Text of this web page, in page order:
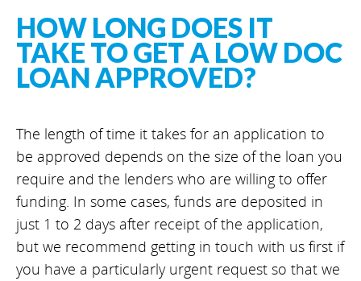
HOW LONG DOES IT
TAKE TO GET A LOW DOC
LOAN APPROVED?
The length of time it takes for an application to
be approved depends on the size of the loan you
require and the lenders who are willing to offer
funding. In some cases, funds are deposited in
just 1 to 2 days after receipt of the application,
but we recommend getting in touch with us first if
you have a particularly urgent request so that we